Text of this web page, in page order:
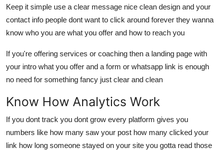
Keep it simple use a clear message nice clean design and your
contact info people dont want to click around forever they wanna
know who you are what you offer and how to reach you
If you're offering services or coaching then a landing page with
your intro what you offer and a form or whatsapp link is enough
no need for something fancy just clear and clean
Know How Analytics Work
If you dont track you dont grow every platform gives you
numbers like how many saw your post how many clicked your
link how long someone stayed on your site you gotta read those